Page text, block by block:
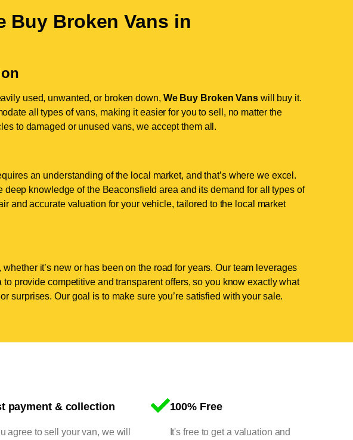
Buy Broken Vans in
used, unwanted, or broken down, We Buy Broken Vanswill buy it.
all types of vans, making it easier for you to sell, no matter the
to damaged or unused vans, we accept them all.
an understanding of the local market, and that’s where we excel.
deep knowledge of the Beaconsfield area and its demand for all types of
and accurate valuation for your vehicle, tailored to the local market
it’s new or has been on the road for years. Our team leverages
provide competitive and transparent offers, so you know exactly what
surprises. Our goal is to make sure you’re satisfied with your sale.
payment & collection
agree to sell your van, we will
100% Free
It's free to get a valuation and